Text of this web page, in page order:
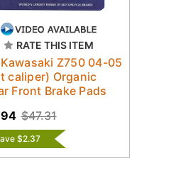
RATE THIS ITEM
Kawasaki Z750 04-05
caliper) Organic
Front Brake Pads
$47.31
$2.37